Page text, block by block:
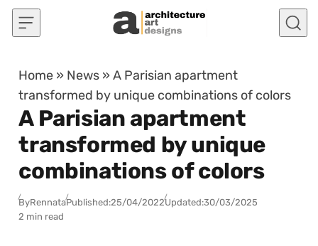
Skip to content
Home » News »A Parisian apartment
transformed by unique combinations of colors
A Parisian apartment
transformed by unique
combinations of colors
ByRennataPublished:25/04/2022Updated:30/03/2025
2 min read